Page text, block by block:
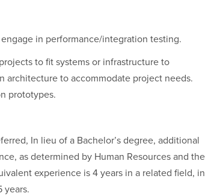
in performance/integration testing.
to fit systems or infrastructure to
to accommodate project needs.
prototypes.
In lieu of a Bachelor’s degree, additional
as determined by Human Resources and the
experience is 4 years in a related field, in
years.